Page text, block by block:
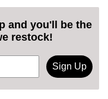
and you'll be the
restock!
Sign Up